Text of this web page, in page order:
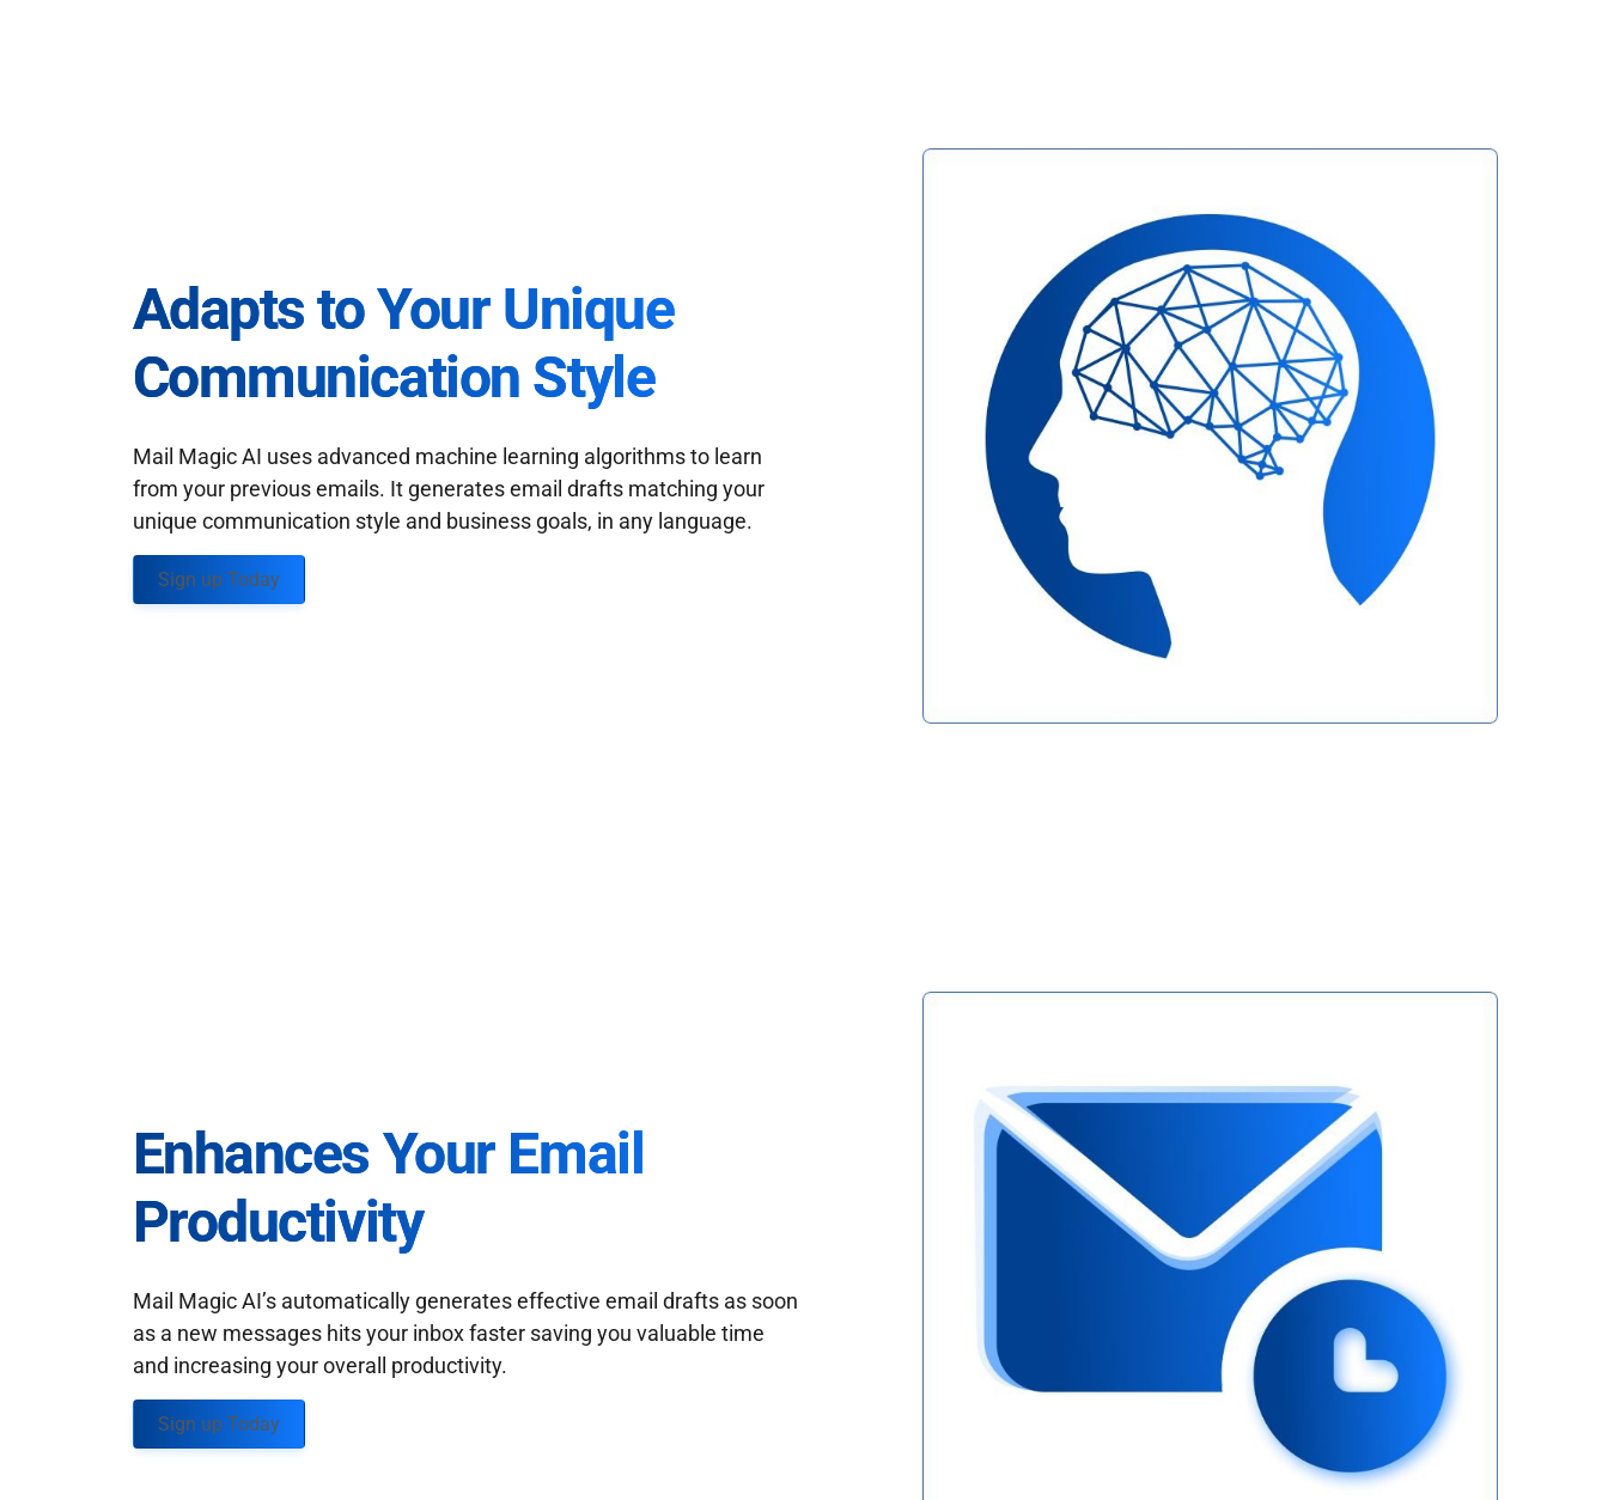
Adapts to Your Unique
Communication Style
Mail Magic AI uses advanced machine learning algorithms to learn
from your previous emails. It generates email drafts matching your
unique communication style and business goals, in any language.
Sign up Today
Enhances Your Email
Productivity
Mail Magic AI’s automatically generates effective email drafts as soon
as a new messages hits your inbox faster saving you valuable time
and increasing your overall productivity.
Sign up Today